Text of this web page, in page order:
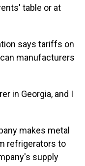
table or at
says tariffs on
manufacturers
in Georgia, and I
makes metal
refrigerators to
supply